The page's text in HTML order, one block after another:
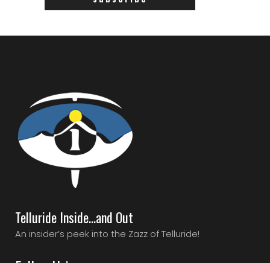
Telluride Inside…and Out
An insider’s peek into the Zazz of Telluride!